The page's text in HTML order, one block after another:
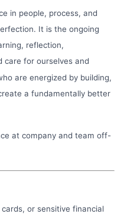
in people, process, and
It is the ongoing
reflection,
care for ourselves and
are energized by building,
a fundamentally better
at company and team off-
or sensitive financial